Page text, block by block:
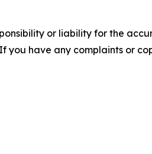
or liability for the
you have any complaints or